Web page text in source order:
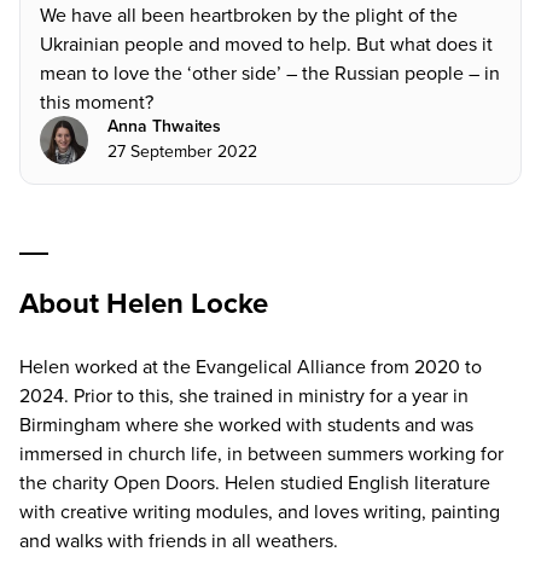
We have all been heartbroken by the plight of the
Ukrainian people and moved to help. But what does it
mean to love the ‘other side’ – the Russian people – in
this moment?
Anna Thwaites
27 September 2022
About Helen Locke
Helen worked at the Evangelical Alliance from 2020 to
2024. Prior to this, she trained in ministry for a year in
Birmingham where she worked with students and was
immersed in church life, in between summers working for
the charity Open Doors. Helen studied English literature
with creative writing modules, and loves writing, painting
and walks with friends in all weathers.